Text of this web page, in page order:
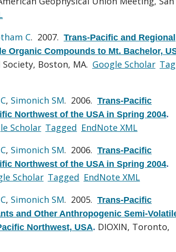
C. 2007. Trans-Pacific and Regional
Organic Compounds to Mt. Bachelor,
Boston, MA. Google Scholar
, Simonich SM. 2006. Trans-Pacific
Northwest of the USA in Spring 2004.
Scholar Tagged EndNote XML
, Simonich SM. 2006. Trans-Pacific
Northwest of the USA in Spring 2004.
Scholar Tagged EndNote XML
, Simonich SM. 2005. Trans-Pacific
and Other Anthropogenic Semi-
Northwest, USA. DIOXIN, Toronto,